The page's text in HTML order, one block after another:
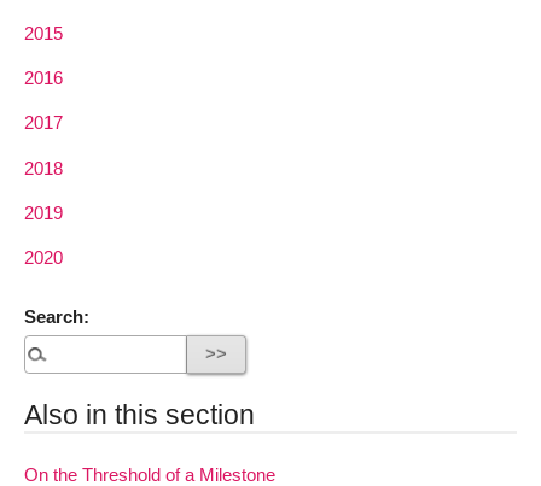
2015
2016
2017
2018
2019
2020
Search:
Also in this section
On the Threshold of a Milestone